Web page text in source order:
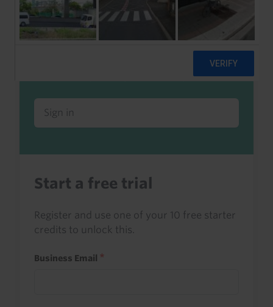
Already a client or trialist?
Sign in to read this with your credits, or
access it as part of your subscription.
Sign in
Start a free trial
Register and use one of your 10 free starter
credits to unlock this.
Business Email